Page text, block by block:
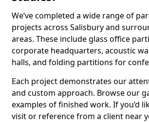
We’ve completed a wide range of
projects across Salisbury and
areas. These include glass office
corporate headquarters, acoustic
halls, and folding partitions for
Each project demonstrates our
and custom approach. Browse our
examples of finished work. If you’d
visit or reference from a client near